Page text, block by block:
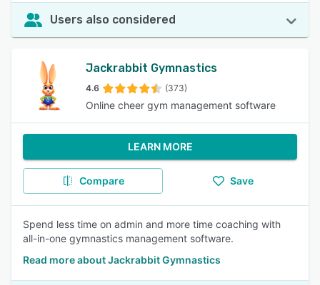
Users also considered
Jackrabbit Gymnastics
4.6 (373)
Online cheer gym management software
LEARN MORE
Compare Save
Spend less time on admin and more time coaching with
all-in-one gymnastics management software.
Read more about Jackrabbit Gymnastics